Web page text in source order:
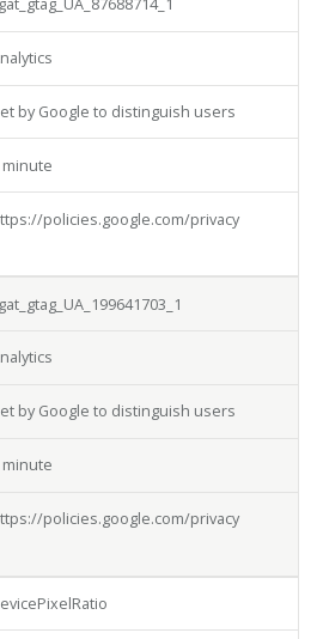
_gat_gtag_UA_87688714_1
by Google to distinguish users
minute
policies.google.com/privacy
_gat_gtag_UA_199641703_1
by Google to distinguish users
minute
policies.google.com/privacy